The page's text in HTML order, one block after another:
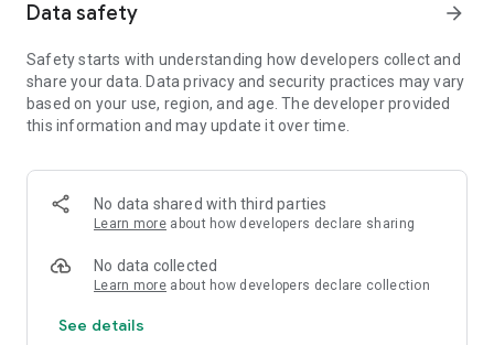
donate to this Organisation.
Crime Stoppers Cayman hopes that by making it very easy to
anonymously report a crime or potential crime in The
Cayman Islands through the APP, persons will be encouraged
to do the right thing and "Stop the crime before it's your
Data safety arrow_forward
Safety starts with understanding how developers collect and
share your data. Data privacy and security practices may vary
based on your use, region, and age. The developer provided
this information and may update it over time.
No data shared with third parties
Learn more about how developers declare sharing
No data collected
Learn more about how developers declare collection
See details